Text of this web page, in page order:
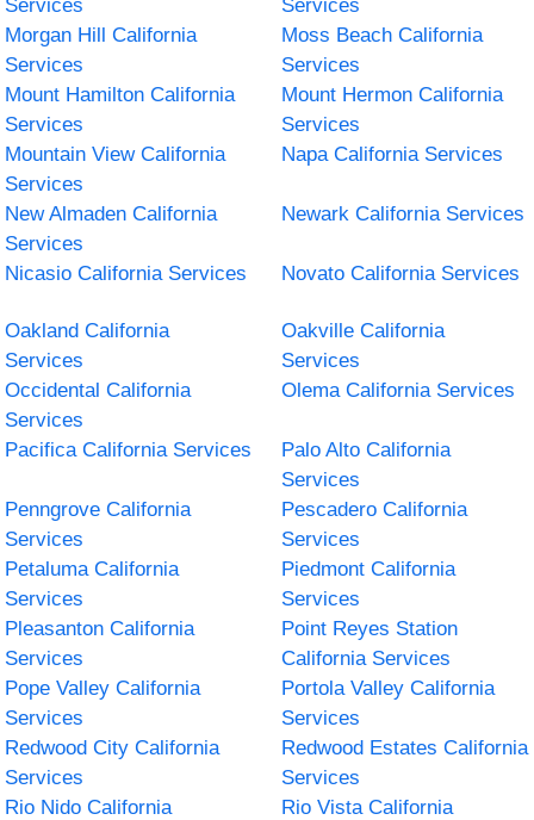
Services
Services
Morgan Hill California
Services
Moss Beach California
Services
Mount Hamilton California
Services
Mount Hermon California
Services
Mountain View California
Services
Napa California Services
New Almaden California
Services
Newark California Services
Nicasio California Services Novato California Services
Oakland California
Services
Oakville California
Services
Occidental California
Services
Olema California Services
Pacifica California Services
Palo Alto California
Services
Penngrove California
Services
Pescadero California
Services
Petaluma California
Services
Piedmont California
Services
Pleasanton California
Services
Point Reyes Station
California Services
Pope Valley California
Services
Portola Valley California
Services
Redwood City California
Services
Redwood Estates California
Services
Rio Nido California
Rio Vista California